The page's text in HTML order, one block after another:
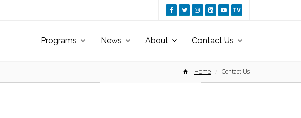
TV
Programs News About Contact Us
Home Contact Us